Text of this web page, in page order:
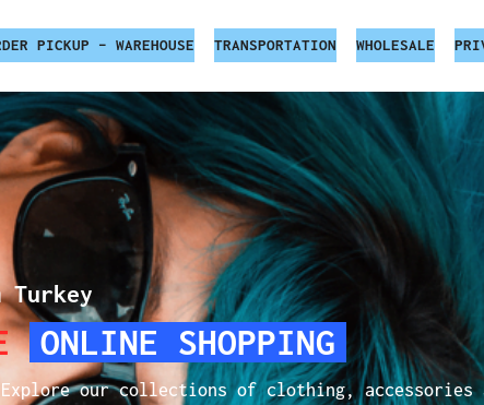
PICKUP – WAREHOUSE TRANSPORTATION WHOLESALE
Turkey
ONLINE SHOPPING
our collections of clothing, accessories